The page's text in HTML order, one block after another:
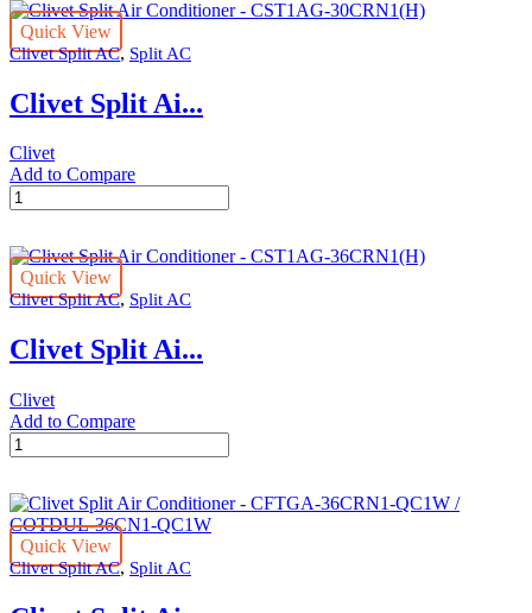
Conditioner
CST1AG-
quantity
Quick View
Clivet Split AC, Split AC
Clivet Split Ai...
Clivet
Add to Compare
Clivet
Split
Conditioner
CST1AG-
quantity
Quick View
Clivet Split AC, Split AC
Clivet Split Ai...
Clivet
Add to Compare
Clivet
Split
Conditioner
-
CST1AG-
36CRN1(H)
Quick View
Clivet Split AC, Split AC